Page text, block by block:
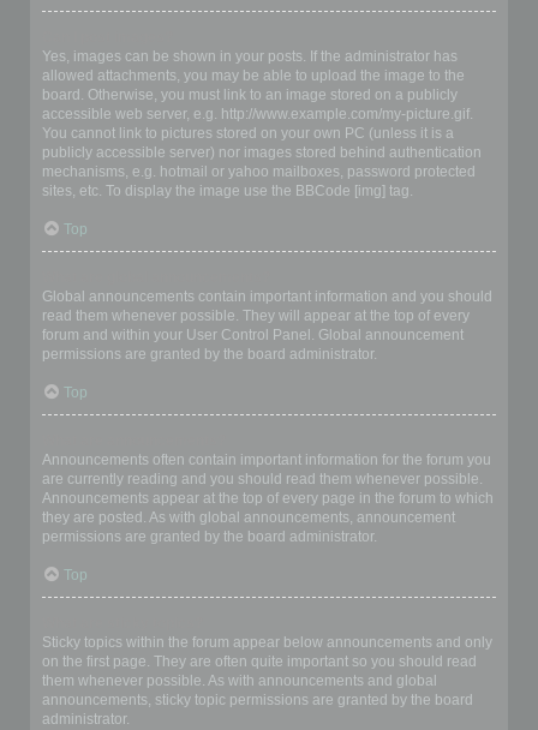
Yes, images can be shown in your posts. If the administrator has
allowed attachments, you may be able to upload the image to the
board. Otherwise, you must link to an image stored on a publicly
accessible web server, e.g. http://www.example.com/my-picture.gif.
You cannot link to pictures stored on your own PC (unless it is a
publicly accessible server) nor images stored behind authentication
mechanisms, e.g. hotmail or yahoo mailboxes, password protected
sites, etc. To display the image use the BBCode [img] tag.
Top
Global announcements contain important information and you should
read them whenever possible. They will appear at the top of every
forum and within your User Control Panel. Global announcement
permissions are granted by the board administrator.
Top
Announcements often contain important information for the forum you
are currently reading and you should read them whenever possible.
Announcements appear at the top of every page in the forum to which
they are posted. As with global announcements, announcement
permissions are granted by the board administrator.
Top
Sticky topics within the forum appear below announcements and only
on the first page. They are often quite important so you should read
them whenever possible. As with announcements and global
announcements, sticky topic permissions are granted by the board
administrator.